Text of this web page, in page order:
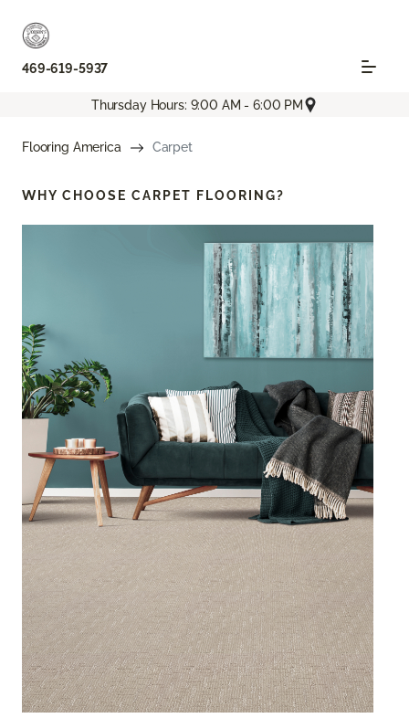
469-619-5937
Thursday Hours: 9:00 AM - 6:00 PM
Flooring America Carpet
WHY CHOOSE CARPET FLOORING?